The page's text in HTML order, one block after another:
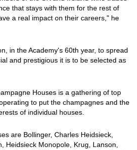
that stays with them for the rest of
a real impact on their careers," he
in the Academy's 60th year, to spread
and prestigious it is to be selected as
Houses is a gathering of top
to put the champagnes and the
of individual houses.
are Bollinger, Charles Heidsieck,
Heidsieck Monopole, Krug, Lanson,